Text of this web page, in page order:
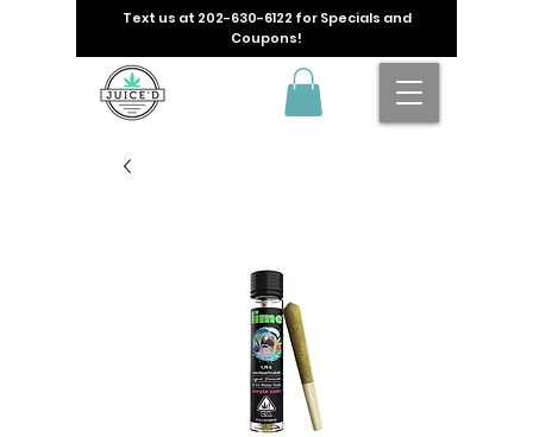
Text us at 202-630-6122 for Specials and
Coupons!